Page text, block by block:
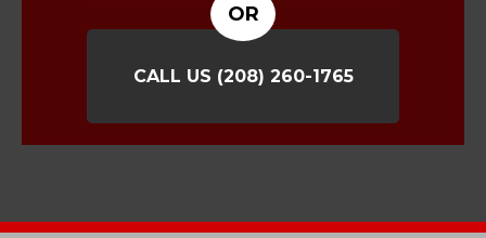
OR
CALL US (208) 260-1765